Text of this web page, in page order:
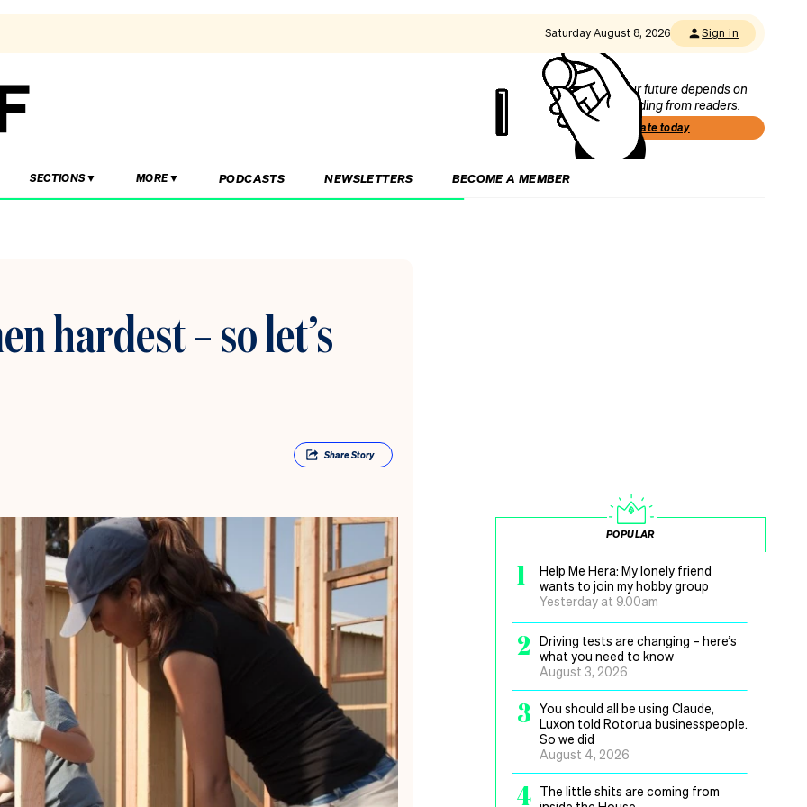
Saturday August 8, 2026 Sign in
Our future depends on
funding from readers.
Donate today
SECTIONS MORE PODCASTS NEWSLETTERS BECOME A MEMBER
hardest – so let’s
ShareStory
POPULAR
1
Help Me Hera: My lonely friend
wants to join my hobby group
Yesterday at 9.00am
2
Driving tests are changing – here’s
what you need to know
August 3, 2026
3 You should all be using Claude,
Luxon told Rotorua businesspeople.
So we did
August 4, 2026
4 The little shits are coming from